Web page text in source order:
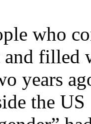
who
filled
years
the